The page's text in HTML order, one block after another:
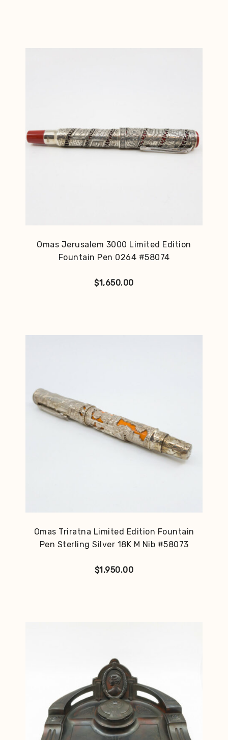
Omas Jerusalem 3000 Limited Edition
Fountain Pen 0264 #58074
$1,650.00
Omas Triratna Limited Edition Fountain
Pen Sterling Silver 18K M Nib #58073
$1,950.00